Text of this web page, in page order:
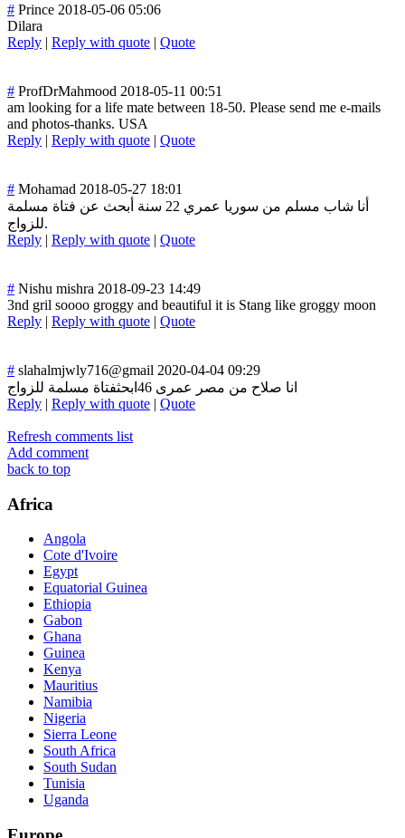
# Prince 2018-05-06 05:06
Dilara
Reply | Reply with quote | Quote
# ProfDrMahmood 2018-05-11 00:51
am looking for a life mate between 18-50. Please send me e-mails
and photos-thanks. USA
Reply | Reply with quote | Quote
# Mohamad 2018-05-27 18:01
أنا شاب مسلم من سوريا عمري 22 سنة أبحث عن فتاة مسلمة
للزواج.
Reply | Reply with quote | Quote
# Nishu mishra 2018-09-23 14:49
3nd gril soooo groggy and beautiful it is Stang like groggy moon
Reply | Reply with quote | Quote
# slahalmjwly716@gmail 2020-04-04 09:29
انا صلاح من مصر عمرى 46ابحثفتاة مسلمة للزواج
Reply | Reply with quote | Quote
Refresh comments list
Add comment
back to top
Africa
Angola
Cote d'Ivoire
Egypt
Equatorial Guinea
Ethiopia
Gabon
Ghana
Guinea
Kenya
Mauritius
Namibia
Nigeria
Sierra Leone
South Africa
South Sudan
Tunisia
Uganda